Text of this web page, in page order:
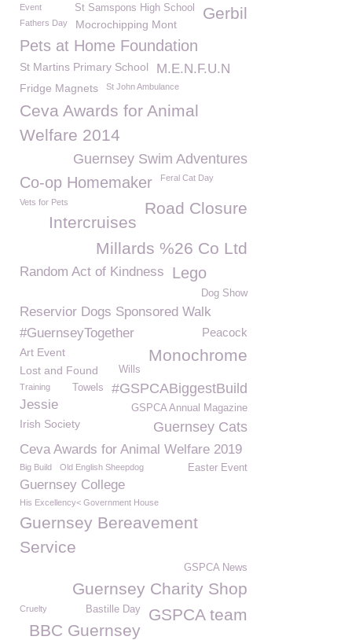
Gerbil
Event St Samspons High School
Fathers Day Mocrochipping Mont
Pets at Home Foundation
St Martins Primary School M.E.N.F.U.N
Fridge Magnets St John Ambulance
Ceva Awards for Animal
Welfare 2014
Guernsey Swim Adventures
Co-op Homemaker Feral Cat Day
Road Closure
Vets for Pets
Intercruises
Millards %26 Co Ltd
Random Act of Kindness Lego
Dog Show
Reservior Dogs Sponsored Walk
Peacock
#GuernseyTogether
Monochrome
Art Event
Lost and Found
Wills
#GSPCABiggestBuild
Towels
Training
Jessie GSPCA Annual Magazine
Irish Society Guernsey Cats
Ceva Awards for Animal Welfare 2019
Easter Event
Big Build Old English Sheepdog
Guernsey College
His Excellency< Government House
Guernsey Bereavement
Service
GSPCA News
Guernsey Charity Shop
GSPCA team
Bastille Day
Cruelty
BBC Guernsey